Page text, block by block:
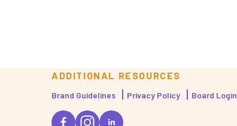
ADDITIONAL RESOURCES
Brand Guidelines Privacy Policy Board Login